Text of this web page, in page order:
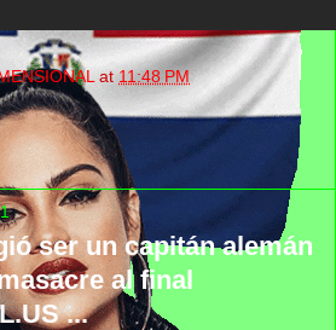
at11:48 PM
ser un capitán alemán
al final
...